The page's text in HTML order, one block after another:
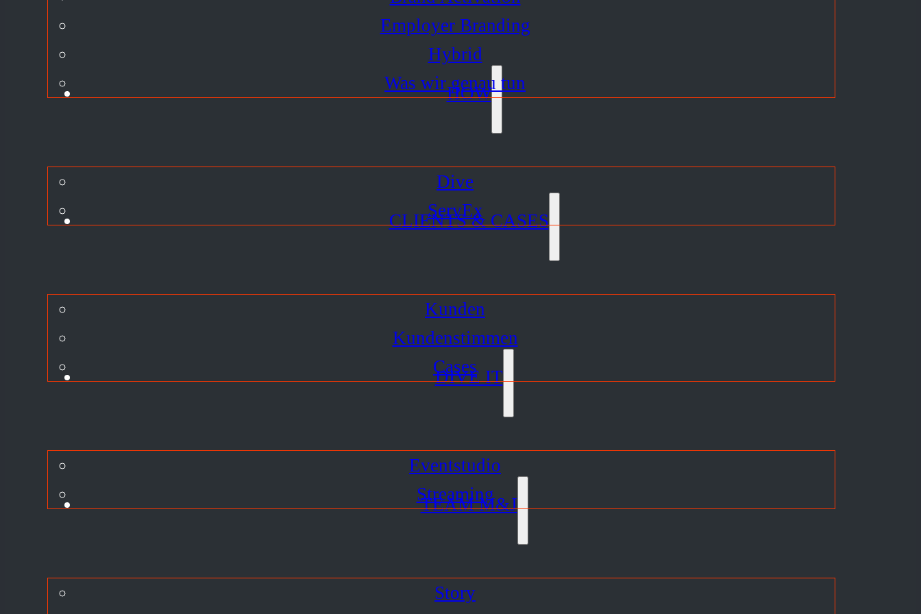
Employer Branding
Hybrid
Was wir genau tun
HOW
Dive
ServEx
CLIENTS & CASES
Kunden
Kundenstimmen
Cases
DIVE IT
Eventstudio
Streaming
TEAM M&J
Story